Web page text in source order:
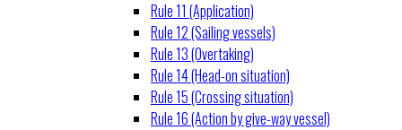
Rule 11 (Application)
Rule 12 (Sailing vessels)
Rule 13 (Overtaking)
Rule 14 (Head-on situation)
Rule 15 (Crossing situation)
Rule 16 (Action by give-way vessel)